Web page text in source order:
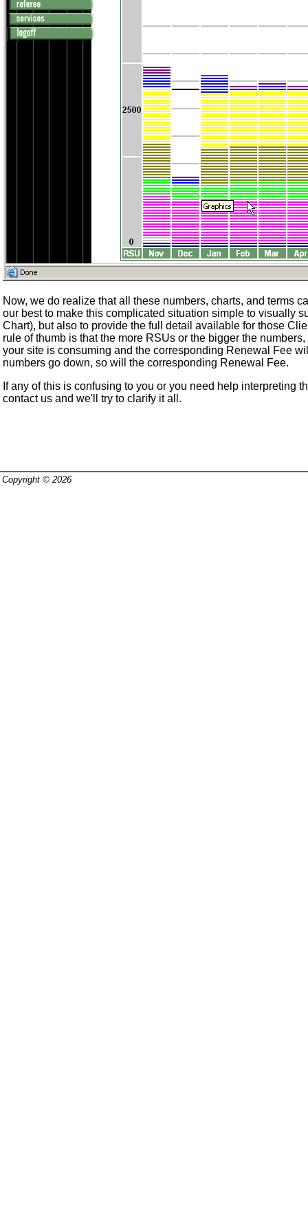
Now, we do realize that all these numbers, charts, and terms
our best to make this complicated situation simple to visually
Chart), but also to provide the full detail available for those
rule of thumb is that the more RSUs or the bigger the
your site is consuming and the corresponding Renewal Fee
numbers go down, so will the corresponding Renewal Fee.
If any of this is confusing to you or you need help interpreting
contact us and we'll try to clarify it all.
Copyright © 2026